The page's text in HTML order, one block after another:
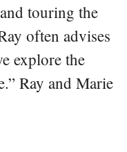
touring the
often advises
explore the
Ray and Marie